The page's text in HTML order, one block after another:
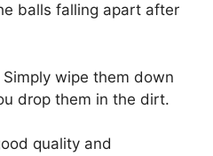
balls falling apart after
wipe them down
drop them in the dirt.
quality and